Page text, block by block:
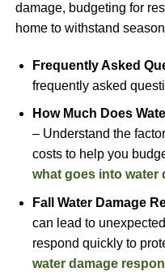
damage, budgeting for
home to withstand
Frequently Asked
frequently asked
How Much Does
– Understand the
costs to help you
what goes into water
Fall Water Damage
can lead to
respond quickly to
water damage